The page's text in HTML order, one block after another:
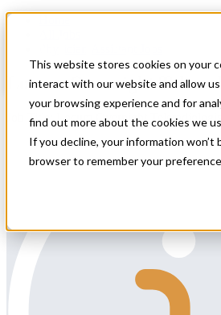
This website stores cookies on your
interact with our website and allow
your browsing experience and for
find out more about the cookies we
If you decline, your information
browser to remember your
Locum Overnight
Job Title: Locum Overnight Teleradiologist